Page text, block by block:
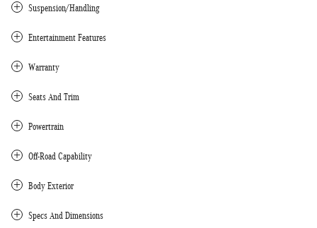
Suspension/Handling
Entertainment Features
Warranty
Seats And Trim
Powertrain
Off-Road Capability
Body Exterior
Specs And Dimensions